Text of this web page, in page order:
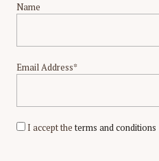
Name
Email Address*
I accept theterms and conditions